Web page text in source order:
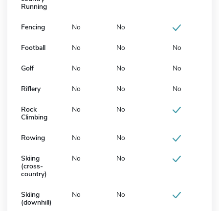
Running
Fencing No No
Football No No No
Golf No No No
Riflery No No No
Rock
Climbing
No No
Rowing No No
Skiing
(cross-
country)
No No
Skiing
(downhill)
No No